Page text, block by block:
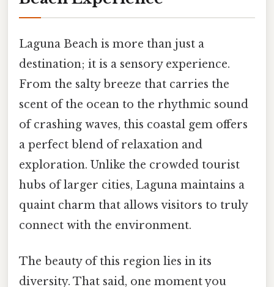
Laguna Beach is more than just a
destination; it is a sensory experience.
From the salty breeze that carries the
scent of the ocean to the rhythmic sound
of crashing waves, this coastal gem offers
a perfect blend of relaxation and
exploration. Unlike the crowded tourist
hubs of larger cities, Laguna maintains a
quaint charm that allows visitors to truly
connect with the environment.
The beauty of this region lies in its
diversity. That said, one moment you